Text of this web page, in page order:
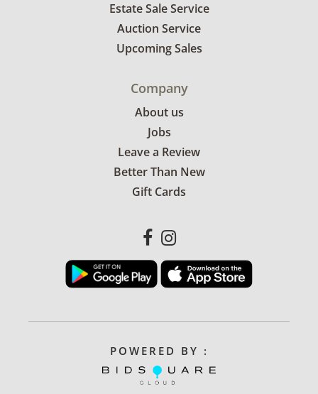
Estate Sale Service
Auction Service
Upcoming Sales
Company
About us
Jobs
Leave a Review
Better Than New
Gift Cards
POWERED BY :